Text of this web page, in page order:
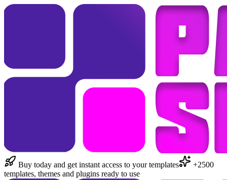
Buy today and get instant access to your templates
+2500
templates, themes and plugins ready to use